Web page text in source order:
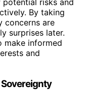
risks and
By taking
concerns are
surprises later.
make informed
and